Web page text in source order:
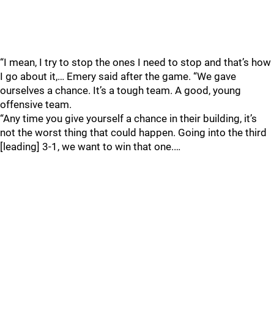
“I mean, I try to stop the ones I need to stop and that’s how
I go about it,… Emery said after the game. “We gave
ourselves a chance. It’s a tough team. A good, young
offensive team.
“Any time you give yourself a chance in their building, it’s
not the worst thing that could happen. Going into the third
[leading] 3-1, we want to win that one.…